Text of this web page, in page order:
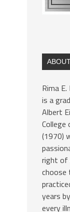
Rima
is a
Albert
College
(1970)
right of
choose
years
every